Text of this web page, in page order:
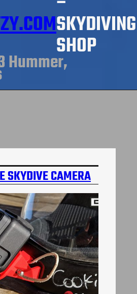
SKYDIVING
SHOP
Hummer,
SKYDIVE CAMERA
MOUNT